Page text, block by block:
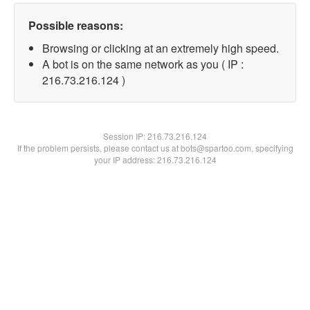
Possible reasons:
Browsing or clicking at an extremely high speed.
A bot is on the same network as you ( IP :
216.73.216.124 )
Session IP:216.73.216.124
If the problem persists, please contact us at bots@spartoo.com, specifying
your IP address: 216.73.216.124